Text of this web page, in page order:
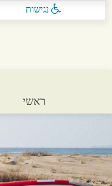
נגישות
ראשי